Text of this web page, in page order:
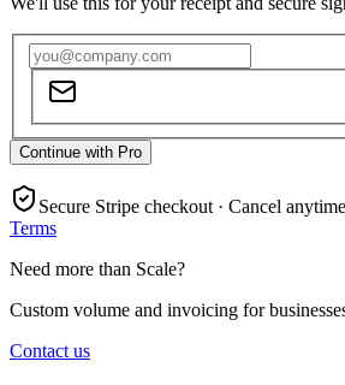
Continue with Pro
Secure Stripe checkout · Cancel
Terms
Need more than Scale?
Custom volume and invoicing for
Contact us